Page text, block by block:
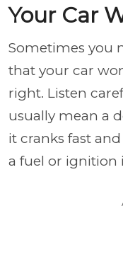
Your Car
Sometimes you
that your car
right. Listen
usually mean a
it cranks fast
a fuel or ignition